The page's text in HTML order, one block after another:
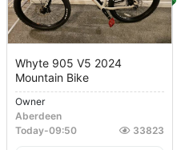
Whyte 905 V5 2024
Mountain Bike
Owner
Aberdeen
Today-09:50 33823